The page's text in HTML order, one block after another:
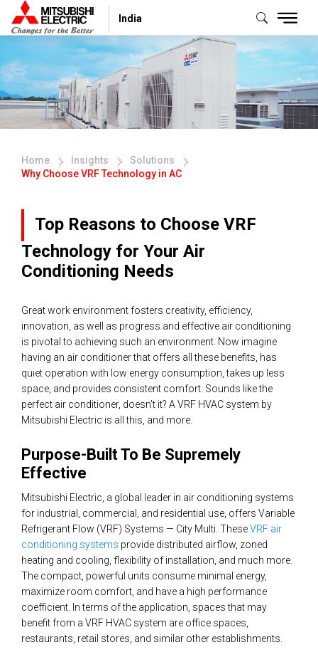
India
Home Insights
Solutions
Why Choose VRF Technology in AC
Top Reasons to Choose VRF
Technology for Your Air
Conditioning Needs
Great work environment fosters creativity, efficiency,
innovation, as well as progress and effective air conditioning
is pivotal to achieving such an environment. Now imagine
having an air conditioner that offers all these benefits, has
quiet operation with low energy consumption, takes up less
space, and provides consistent comfort. Sounds like the
perfect air conditioner, doesn’t it? A VRF HVAC system by
Mitsubishi Electric is all this, and more.
Purpose-Built To Be Supremely
Effective
Mitsubishi Electric, a global leader in air conditioning systems
for industrial, commercial, and residential use, offers Variable
Refrigerant Flow (VRF) Systems — City Multi. TheseVRF air
conditioning systems provide distributed airflow, zoned
heating and cooling, flexibility of installation, and much more.
The compact, powerful units consume minimal energy,
maximize room comfort, and have a high performance
coefficient. In terms of the application, spaces that may
benefit from a VRF HVAC system are office spaces,
restaurants, retail stores, and similar other establishments.